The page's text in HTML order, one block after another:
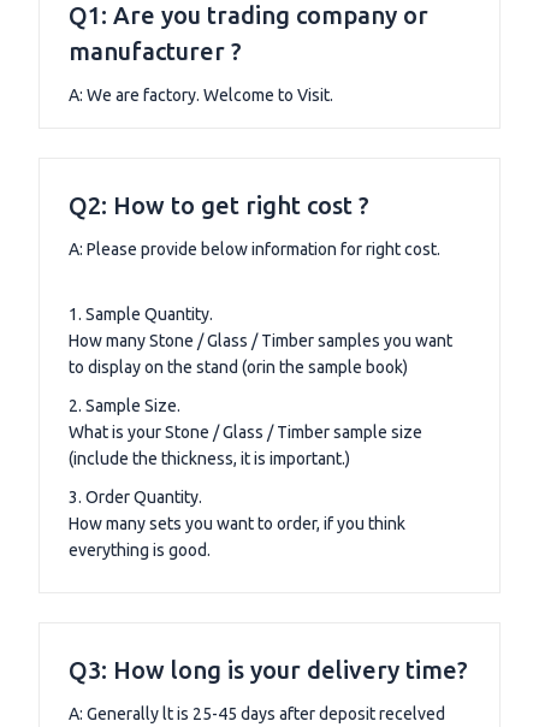
Q1: Are you trading company or
manufacturer ?
A: We are factory. Welcome to Visit.
Q2: How to get right cost ?
A: Please provide below information for right cost.
1. Sample Quantity.
How many Stone / Glass / Timber samples you want
to display on the stand (orin the sample book)
2. Sample Size.
What is your Stone / Glass / Timber sample size
(include the thickness, it is important.)
3. Order Quantity.
How many sets you want to order, if you think
everything is good.
Q3: How long is your delivery time?
A: Generally lt is 25-45 days after deposit recelved